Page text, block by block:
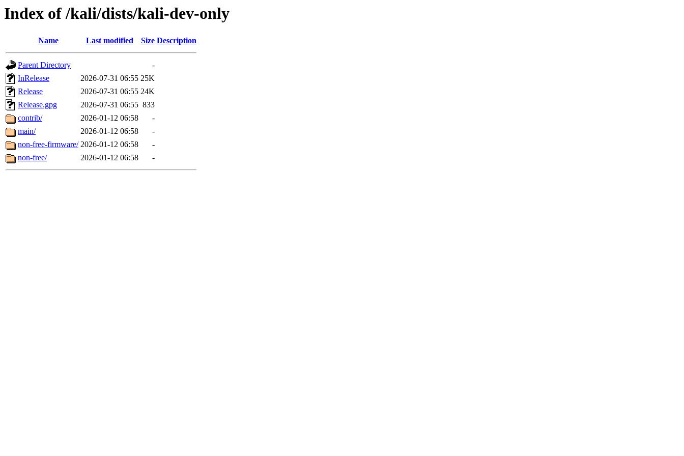
Index of /kali/dists/kali-dev-only
Name Last modified Size Description
Parent Directory
-
InRelease
2026-07-31 06:55 25K
Release
2026-07-31 06:55 24K
Release.gpg
2026-07-31 06:55 833
contrib/
2026-01-12 06:58
-
main/
2026-01-12 06:58
-
non-free-firmware/ 2026-01-12 06:58
-
non-free/
2026-01-12 06:58 -